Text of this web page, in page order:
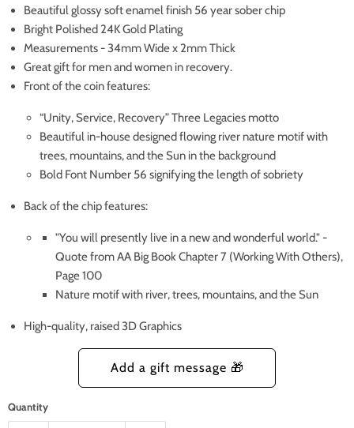
Beautiful glossy soft enamel finish 56 year sober chip
Bright Polished 24K Gold Plating
Measurements - 34mm Wide x 2mm Thick
Great gift for men and women in recovery.
Front of the coin features:
“Unity, Service, Recovery” Three Legacies motto
Beautiful in-house designed flowing river nature motif with
trees, mountains, and the Sun in the background
Bold Font Number 56 signifying the length of sobriety
Back of the chip features:
"You will presently live in a new and wonderful world." -
Quote from AA Big Book Chapter 7 (Working With Others),
Page 100
Nature motif with river, trees, mountains, and the Sun
High-quality, raised 3D Graphics
Quantity